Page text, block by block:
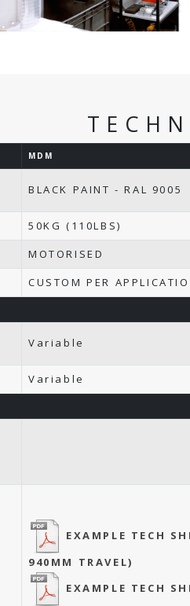
MDM
BLACK PAINT - RAL 9005
50KG (110LBS)
MOTORISED
CUSTOM PER
Variable
Variable
EXAMPLE TECH
940MM TRAVEL)
EXAMPLE TECH